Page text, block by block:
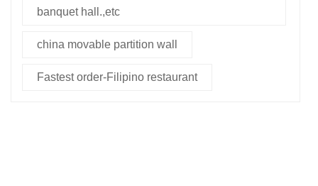
banquet hall.,etc
china movable partition wall
Fastest order-Filipino restaurant